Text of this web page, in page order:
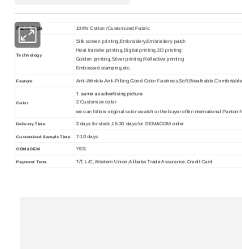
Fabric Type 100% Cotton /Customized Fabric
Technology
Silk screen printing,Embroidery,Embroidery patch
Heat transfer printing,Digital printing,3D printing
Golden printing,Silver printing,Reflective printing
Embossed stamping,etc.
Feature Anti-Wrinkle,Anti-Pilling,Good Color Fastness,Soft,Breathable,Comfortable
Color
1. same as advertising picture
2.Customize color
we can follow original color swatch or the buyer offer international Panton
Delivery Time 3 days for stock,15-30 days for OEM&ODM order
Customized Sample Time 7-10 days
ODM&OEM YES
Payment Term T/T, L/C,Western Union,Alibaba Trade Assurance,Credit Card